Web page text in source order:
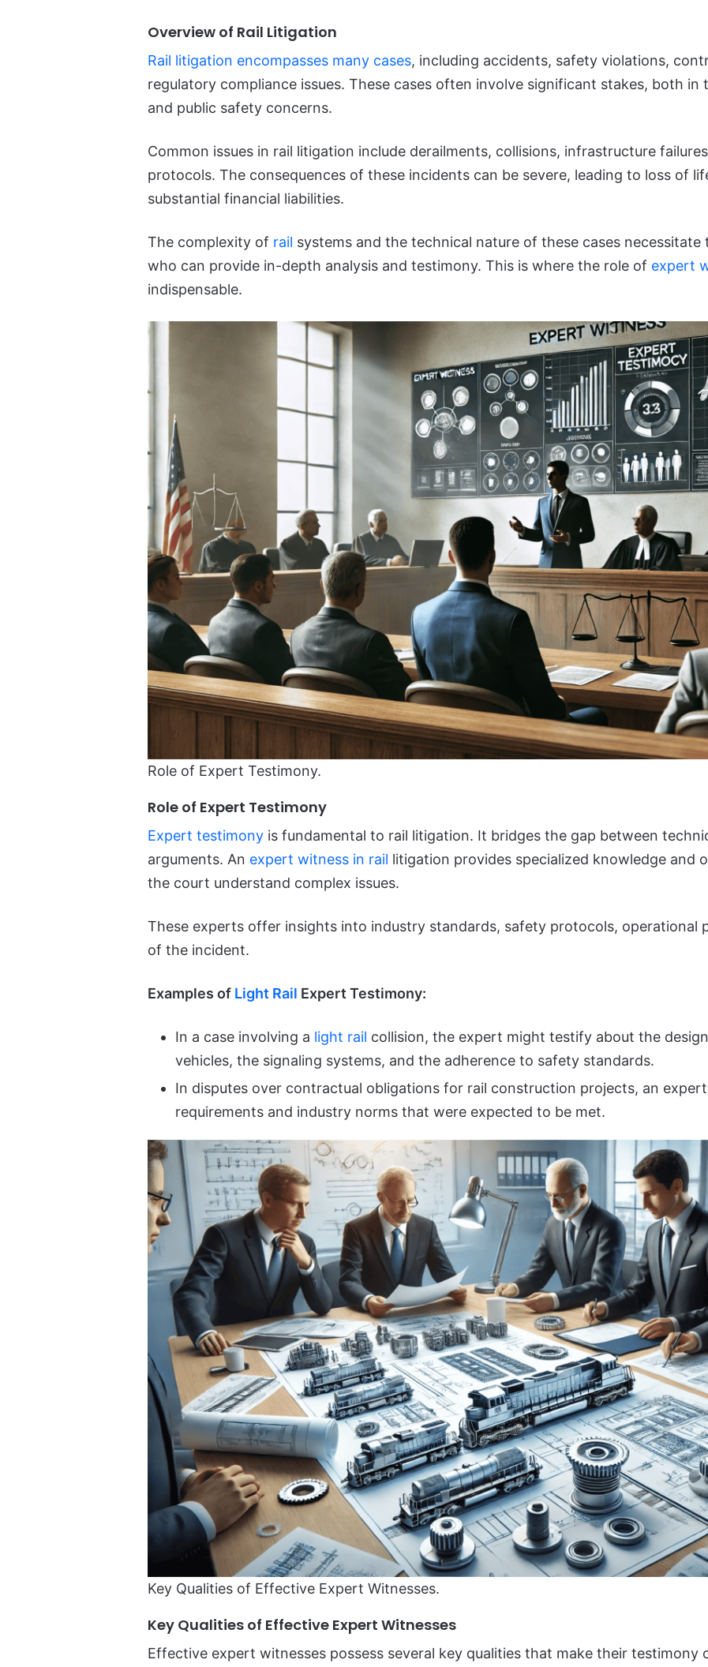
Overview of Rail Litigation
Rail litigation encompasses many cases, including accidents, safety violations,
regulatory compliance issues. These cases often involve significant stakes, both
and public safety concerns.
Common issues in rail litigation include derailments, collisions, infrastructure
protocols. The consequences of these incidents can be severe, leading to loss of
substantial financial liabilities.
The complexity of rail systems and the technical nature of these cases
who can provide in-depth analysis and testimony. This is where the role of expert
indispensable.
Role of Expert Testimony.
Role of Expert Testimony
Expert testimony is fundamental to rail litigation. It bridges the gap between
arguments. An expert witness in rail litigation provides specialized knowledge and
the court understand complex issues.
These experts offer insights into industry standards, safety protocols, operational
of the incident.
Examples of Light Rail Expert Testimony:
In a case involving a light rail collision, the expert might testify about the
vehicles, the signaling systems, and the adherence to safety standards.
In disputes over contractual obligations for rail construction projects, an
requirements and industry norms that were expected to be met.
Key Qualities of Effective Expert Witnesses.
Key Qualities of Effective Expert Witnesses
Effective expert witnesses possess several key qualities that make their testimony